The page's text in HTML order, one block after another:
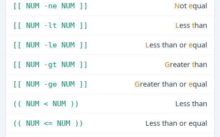
[[ NUM -ne NUM ]] Not equal
[[ NUM -lt NUM ]] Less than
[[ NUM -le NUM ]] Less than or equal
[[ NUM -gt NUM ]] Greater than
[[ NUM -ge NUM ]] Greater than or equal
(( NUM < NUM )) Less than
(( NUM <= NUM )) Less than or equal